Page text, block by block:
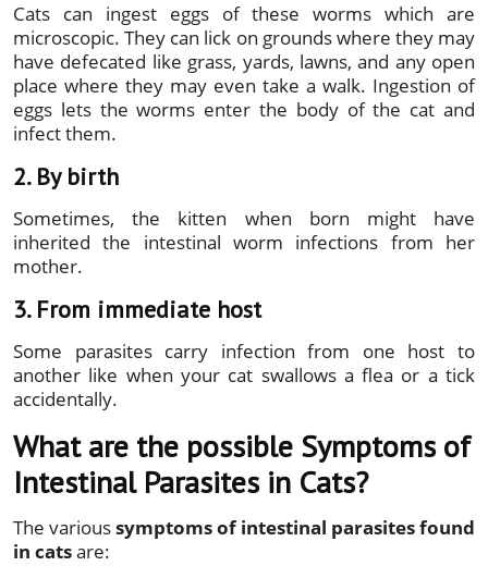
Cats can ingest eggs of these worms which are
microscopic. They can lick on grounds where they may
have defecated like grass, yards, lawns, and any open
place where they may even take a walk. Ingestion of
eggs lets the worms enter the body of the cat and
infect them.
2. By birth
Sometimes, the kitten when born might have
inherited the intestinal worm infections from her
mother.
3. From immediate host
Some parasites carry infection from one host to
another like when your cat swallows a flea or a tick
accidentally.
What are the possible Symptoms of
Intestinal Parasites in Cats?
The varioussymptoms of intestinal parasites found
in catsare: